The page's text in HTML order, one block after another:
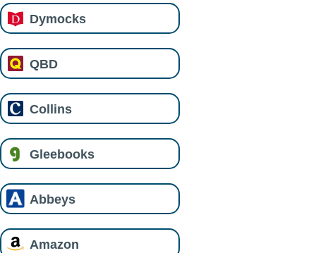
Dymocks
QBD
Collins
Gleebooks
Abbeys
Amazon